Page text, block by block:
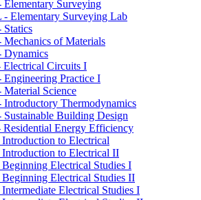
Elementary Surveying
-​ Elementary Surveying Lab
Statics
Mechanics of Materials
Dynamics
Electrical Circuits I
Engineering Practice I
Material Science
Introductory Thermodynamics
Building Design
Residential Energy Efficiency
to Electrical
to Electrical II
Electrical Studies I
Electrical Studies II
Electrical Studies I